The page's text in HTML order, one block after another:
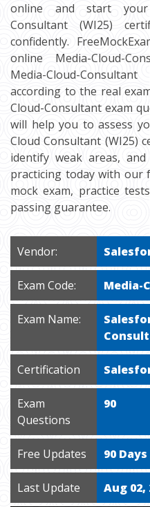
online and start your
Consultant (WI25)
confidently.
online Media-Cloud-
Media-Cloud-
according to the real
Cloud-Consultant exam
will help you to assess
Cloud Consultant (WI25)
identify weak areas,
practicing today with our
mock exam, practice
passing guarantee.
Vendor:
Exam Code: Media-
Exam Name:
Certification
Exam
Questions
90
Free Updates 90 Days
Last Update Aug 02,